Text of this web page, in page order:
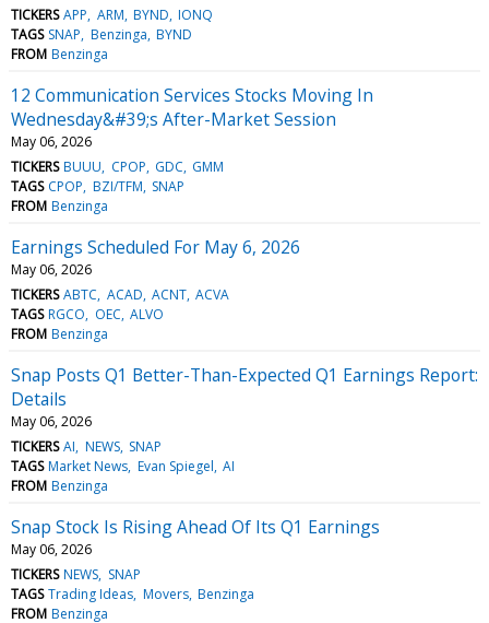
TICKERS APP ARM BYND IONQ
TAGS SNAP Benzinga BYND
FROM Benzinga
12 Communication Services Stocks Moving In
Wednesday&#39;s After-Market Session
May 06, 2026
TICKERS BUUU CPOP GDC GMM
TAGS CPOP BZI/TFM SNAP
FROM Benzinga
Earnings Scheduled For May 6, 2026
May 06, 2026
TICKERS ABTC ACAD ACNT ACVA
TAGS RGCO OEC ALVO
FROM Benzinga
Snap Posts Q1 Better-Than-Expected Q1 Earnings Report:
Details
May 06, 2026
TICKERS AI NEWS SNAP
TAGS Market News Evan Spiegel AI
FROM Benzinga
Snap Stock Is Rising Ahead Of Its Q1 Earnings
May 06, 2026
TICKERS NEWS SNAP
TAGS Trading Ideas Movers Benzinga
FROM Benzinga